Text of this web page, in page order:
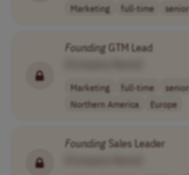
Marketing full-time senior
FoundingGTM Lead
Marketing full-time senior
Northern America
Europe
FoundingSales Leader